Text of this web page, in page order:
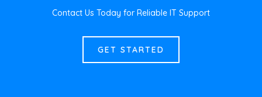
Contact Us Today for Reliable IT Support
GET STARTED